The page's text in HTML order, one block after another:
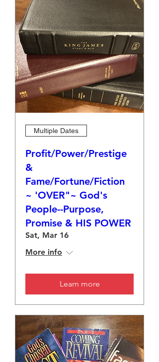
Multiple Dates
Profit/Power/Prestige
&
Fame/Fortune/Fiction
~ 'OVER"~ God's
People--Purpose,
Promise & HIS POWER
Sat, Mar 16
More info
Learn more